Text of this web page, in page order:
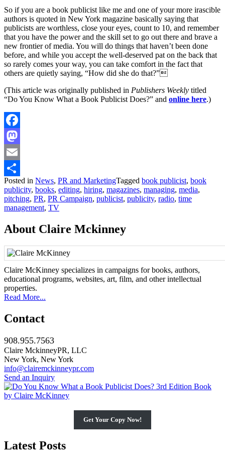
So if you are a book publicist like me and one of your more irascible
authors is quoted in New York magazine basically saying that
publicists are worthless, close your eyes, count to 10, and remember
that you have the power and the skill set to go out there and brave a
new frontier of media. You will do things that haven’t been done
before, and while you accept the well-deserved pat on the back that
so rarely comes your way, you can take comfort in the fact that
others are quietly saying, “How did she do that?”
(This article was originally published in Publishers Weekly titled
“Do You Know What a Book Publicist Does?” and online here.)
Facebook
Mastodon
Email
Share
Posted in News, PR and MarketingTagged book publicist, book
publicity, books, editing, hiring, magazines, managing, media,
pitching, PR, PR Campaign, publicist, publicity, radio, time
management, TV
About Claire Mckinney
Claire McKinney specializes in campaigns for books, authors,
educational programs, websites, art, film, and other intellectual
properties.
Read More...
Contact
908.955.7563
Claire MckinneyPR, LLC
New York, New York
info@clairemckinneypr.com
Send an Inquiry
Get Your Copy Now!
Latest Posts